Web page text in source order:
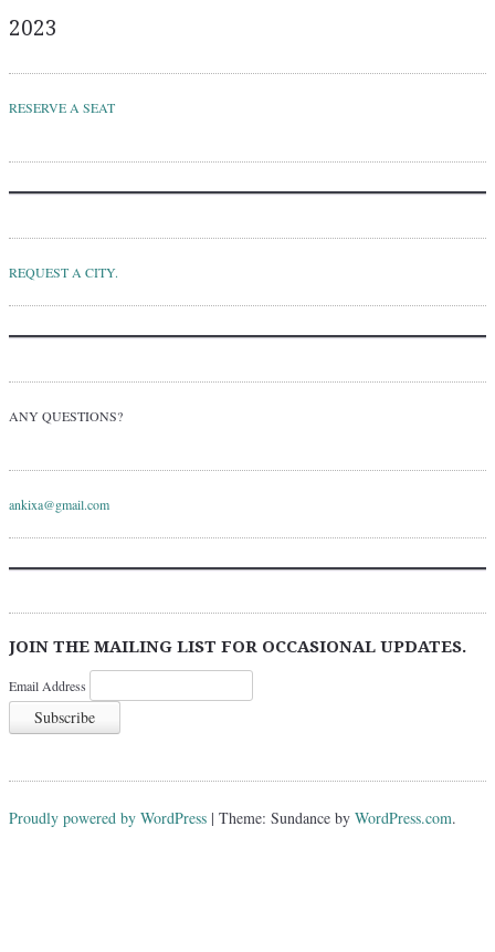
2023
RESERVE A SEAT
REQUEST A CITY.
ANY QUESTIONS?
ankixa@gmail.com
JOIN THE MAILING LIST FOR OCCASIONAL UPDATES.
Email Address
Proudly powered by WordPress | Theme: Sundance by WordPress.com.